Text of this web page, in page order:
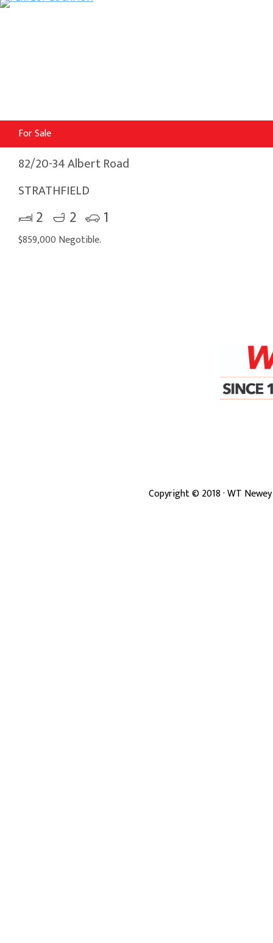
For Sale
82/20-34 Albert Road
STRATHFIELD
2 2 1
$859,000 Negotible.
Copyright ©2018· WT